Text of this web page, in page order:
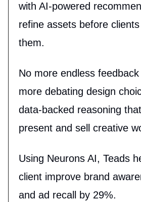
with AI-powered
refine assets before
them.
No more endless
more debating design
data-backed reasoning
present and sell creative
Using Neurons AI, Teads
client improve brand
and ad recall by 29%.